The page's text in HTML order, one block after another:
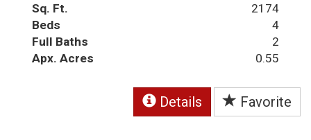
Sq. Ft.
2174
Beds
4
Full Baths
2
Apx. Acres
0.55
Details Favorite